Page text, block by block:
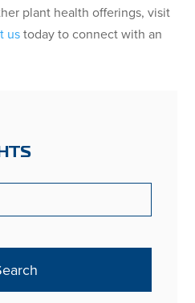
plant health offerings, visit
ustoday to connect with an